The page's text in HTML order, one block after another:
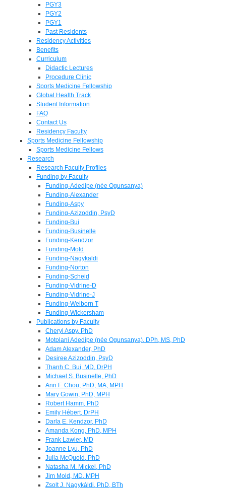
PGY3
PGY2
PGY1
Past Residents
Residency Activities
Benefits
Curriculum
Didactic Lectures
Procedure Clinic
Sports Medicine Fellowship
Global Health Track
Student Information
FAQ
Contact Us
Residency Faculty
Sports Medicine Fellowship
Sports Medicine Fellows
Research
Research Faculty Profiles
Funding by Faculty
Funding-Adedipe (née Ogunsanya)
Funding-Alexander
Funding-Aspy
Funding-Azizoddin, PsyD
Funding-Bui
Funding-Businelle
Funding-Kendzor
Funding-Mold
Funding-Nagykaldi
Funding-Norton
Funding-Scheid
Funding-Vidrine-D
Funding-Vidrine-J
Funding-Welborn T
Funding-Wickersham
Publications by Faculty
Cheryl Aspy, PhD
Motolani Adedipe (née Ogunsanya), DPh, MS, PhD
Adam Alexander, PhD
Desiree Azizoddin, PsyD
Thanh C. Bui, MD, DrPH
Michael S. Businelle, PhD
Ann F. Chou, PhD, MA, MPH
Mary Gowin, PhD, MPH
Robert Hamm, PhD
Emily Hébert, DrPH
Darla E. Kendzor, PhD
Amanda Kong, PhD, MPH
Frank Lawler, MD
Joanne Lyu, PhD
Julia McQuoid, PhD
Natasha M. Mickel, PhD
Jim Mold, MD, MPH
Zsolt J. Nagykáldi, PhD, BTh